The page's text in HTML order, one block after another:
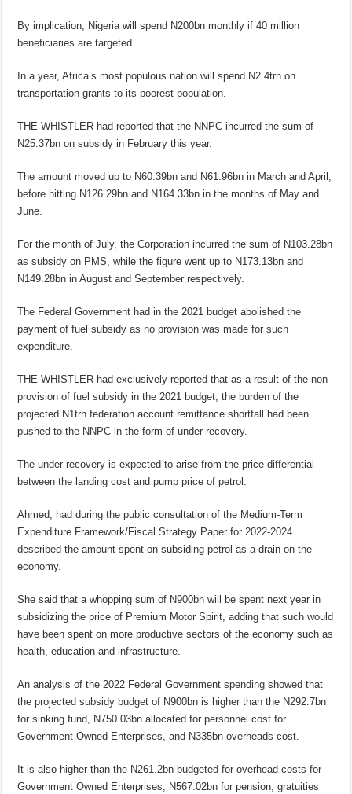
By implication, Nigeria will spend N200bn monthly if 40 million
beneficiaries are targeted.
In a year, Africa’s most populous nation will spend N2.4trn on
transportation grants to its poorest population.
THE WHISTLER had reported that the NNPC incurred the sum of
N25.37bn on subsidy in February this year.
The amount moved up to N60.39bn and N61.96bn in March and April,
before hitting N126.29bn and N164.33bn in the months of May and
June.
For the month of July, the Corporation incurred the sum of N103.28bn
as subsidy on PMS, while the figure went up to N173.13bn and
N149.28bn in August and September respectively.
The Federal Government had in the 2021 budget abolished the
payment of fuel subsidy as no provision was made for such
expenditure.
THE WHISTLER had exclusively reported that as a result of the non-
provision of fuel subsidy in the 2021 budget, the burden of the
projected N1trn federation account remittance shortfall had been
pushed to the NNPC in the form of under-recovery.
The under-recovery is expected to arise from the price differential
between the landing cost and pump price of petrol.
Ahmed, had during the public consultation of the Medium-Term
Expenditure Framework/Fiscal Strategy Paper for 2022-2024
described the amount spent on subsiding petrol as a drain on the
economy.
She said that a whopping sum of N900bn will be spent next year in
subsidizing the price of Premium Motor Spirit, adding that such would
have been spent on more productive sectors of the economy such as
health, education and infrastructure.
An analysis of the 2022 Federal Government spending showed that
the projected subsidy budget of N900bn is higher than the N292.7bn
for sinking fund, N750.03bn allocated for personnel cost for
Government Owned Enterprises, and N335bn overheads cost.
It is also higher than the N261.2bn budgeted for overhead costs for
Government Owned Enterprises; N567.02bn for pension, gratuities